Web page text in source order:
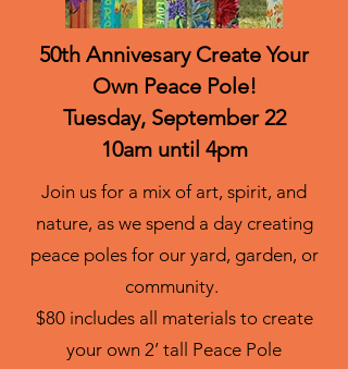
50th Annivesary Create Your
Own Peace Pole!
Tuesday, September 22
10am until 4pm
Join us for a mix of art, spirit, and
nature, as we spend a day creating
peace poles for our yard, garden, or
community.
$80 includes all materials to create
your own 2’ tall Peace Pole